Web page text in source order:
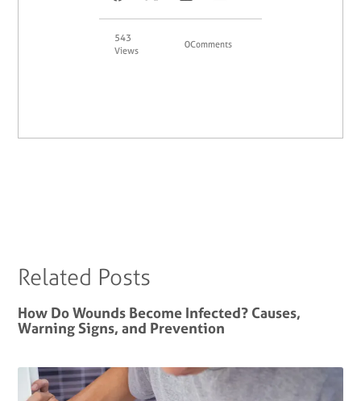
543
Views
0Comments
Related Posts
How Do Wounds Become Infected? Causes,
Warning Signs, and Prevention